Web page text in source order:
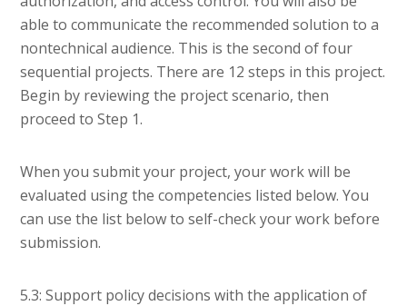
able to communicate the recommended solution to a
nontechnical audience. This is the second of four
sequential projects. There are 12 steps in this project.
Begin by reviewing the project scenario, then
proceed to Step 1.
When you submit your project, your work will be
evaluated using the competencies listed below. You
can use the list below to self-check your work before
submission.
5.3: Support policy decisions with the application of